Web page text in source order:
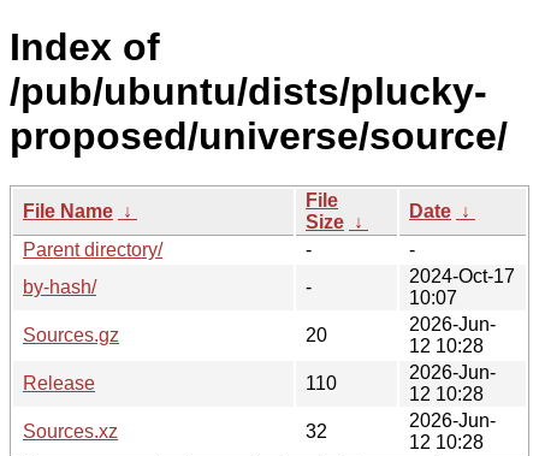
Index of
/pub/ubuntu/dists/plucky-
proposed/universe/source/
File Name ↓
File
Size ↓
Date ↓
Parent directory/
-
-
by-hash/
-
2024-Oct-17
10:07
Sources.gz
20
2026-Jun-
12 10:28
Release
110
2026-Jun-
12 10:28
Sources.xz
32
2026-Jun-
12 10:28